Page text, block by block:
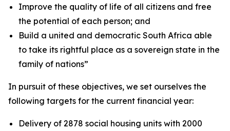
Improve the quality of life of all citizens and free
the potential of each person; and
Build a united and democratic South Africa able
to take its rightful place as a sovereign state in the
family of nations”
In pursuit of these objectives, we set ourselves the
following targets for the current financial year:
Delivery of 2878 social housing units with 2000